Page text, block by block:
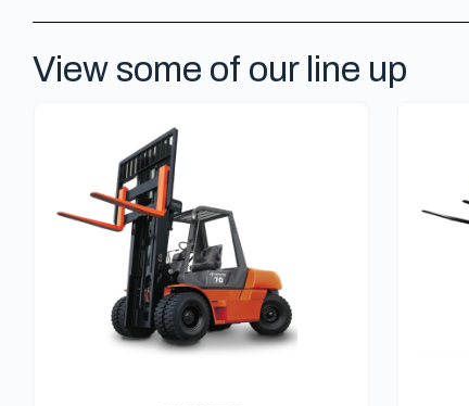
View some of our line up